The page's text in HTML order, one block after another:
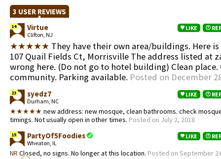
3 USER REVIEWS
14 Virtue
Clifton, NJ
LIKE
★★★★★ They have their own area/buildings. Here
107 Quail Fields Ct, Morrisville The address listed at
wrong here. (Do not go to hotel building) Clean place.
community. Parking available. Posted on December
23 syedz7
Durham, NC
LIKE
★★★★★ new address: new mosque, clean bathrooms. check
timings. Not usually open in other times. Posted on July 2, 2018
15 PartyOf5Foodies
Wheaton, IL
LIKE
NR Closed, no signs. No longer at this location. Posted on September